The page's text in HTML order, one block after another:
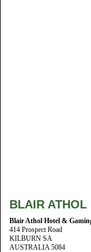
BLAIR
Blair Athol Hotel &
414 Prospect Road
KILBURN SA
AUSTRALIA 5084